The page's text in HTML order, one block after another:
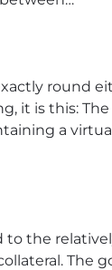
round
it is this:
a
the
The